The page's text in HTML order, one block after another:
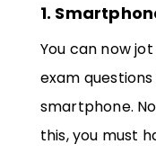
1.
You can now
exam
smartphone.
this, you must